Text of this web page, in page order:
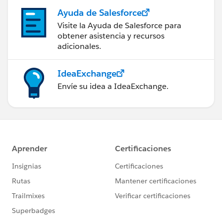
Ayuda de Salesforce
Visite la Ayuda de Salesforce para
obtener asistencia y recursos
adicionales.
IdeaExchange
Envíe su idea a IdeaExchange.